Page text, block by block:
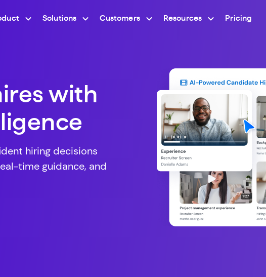
Solutions Customers Resources Pricing
with
hiring decisions
time guidance, and